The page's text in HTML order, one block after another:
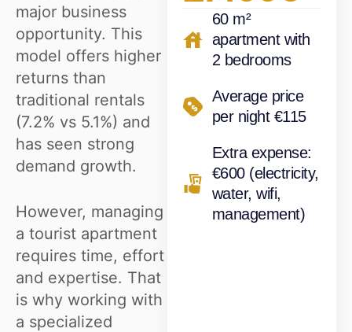
major business
opportunity. This
model offers higher
returns than
traditional rentals
(7.2% vs 5.1%) and
has seen strong
demand growth.
However, managing
a tourist apartment
requires time, effort
and expertise. That
is why working with
a specialized
60 m²
apartment with
2 bedrooms
Average price
per night €115
Extra expense:
€600 (electricity,
water, wifi,
management)